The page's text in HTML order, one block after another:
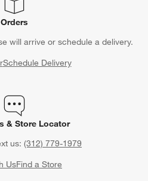
Orders
will arrive or schedule a delivery.
Schedule Delivery
& Store Locator
us: (312) 779-1979
UsFind a Store